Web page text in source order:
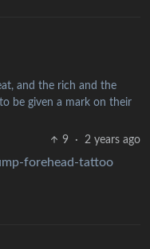
and the rich and the
be given a mark on their
9
· 2 years ago
forehead-tattoo